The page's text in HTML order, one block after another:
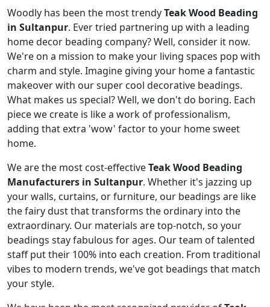
Woodly has been the most trendyTeak Wood Beading
in Sultanpur. Ever tried partnering up with a leading
home decor beading company? Well, consider it now.
We're on a mission to make your living spaces pop with
charm and style. Imagine giving your home a fantastic
makeover with our super cool decorative beadings.
What makes us special? Well, we don't do boring. Each
piece we create is like a work of professionalism,
adding that extra 'wow' factor to your home sweet
home.
We are the most cost-effectiveTeak Wood Beading
Manufacturers in Sultanpur. Whether it's jazzing up
your walls, curtains, or furniture, our beadings are like
the fairy dust that transforms the ordinary into the
extraordinary. Our materials are top-notch, so your
beadings stay fabulous for ages. Our team of talented
staff put their 100% into each creation. From traditional
vibes to modern trends, we've got beadings that match
your style.